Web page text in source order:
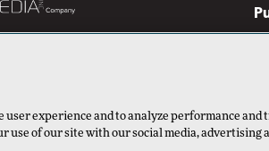
user experience and to analyze performance and
use of our site with our social media, advertising